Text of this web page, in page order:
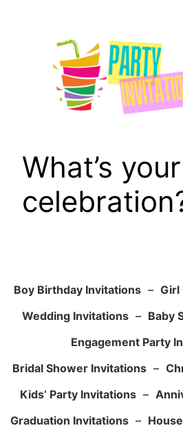
What’s
Boy Birthday Invitations – Girl
Wedding Invitations – Baby
Engagement Party
Bridal Shower Invitations –
Kids’ Party Invitations –
Graduation Invitations –